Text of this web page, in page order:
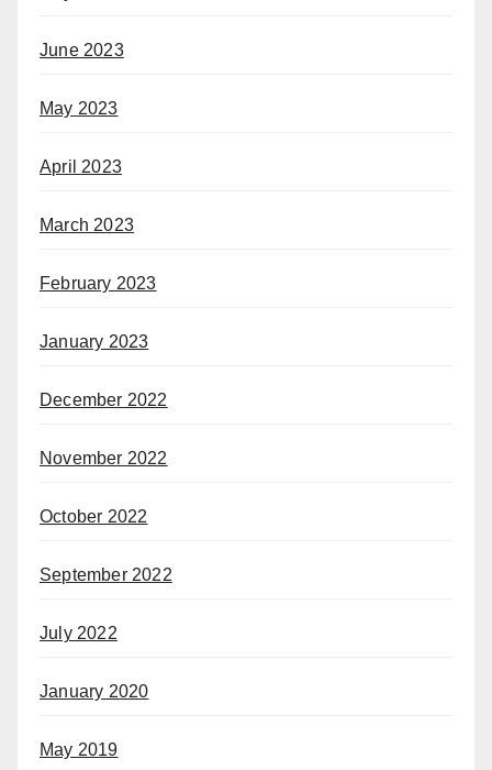
June 2023
May 2023
April 2023
March 2023
February 2023
January 2023
December 2022
November 2022
October 2022
September 2022
July 2022
January 2020
May 2019